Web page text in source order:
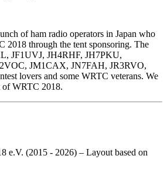
of ham radio operators in Japan who
2018 through the tent sponsoring. The
JF1UVJ, JH4RHF, JH7PKU,
JM1CAX, JN7FAH, JR3RVO,
lovers and some WRTC veterans. We
of WRTC 2018.
e.V. (2015 - 2026) – Layout based on